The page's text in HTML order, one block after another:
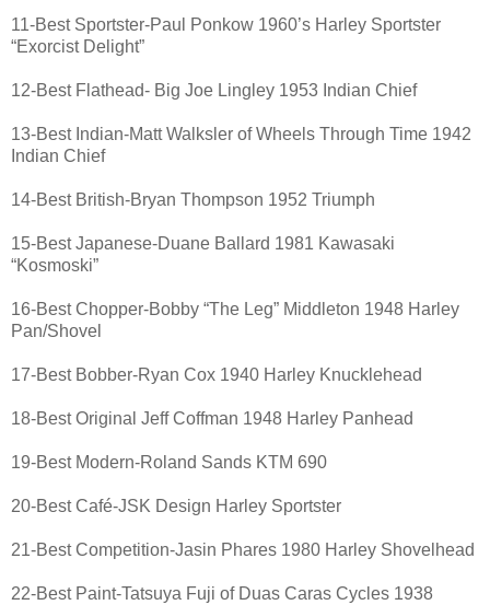
11-Best Sportster-Paul Ponkow 1960’s Harley Sportster
“Exorcist Delight”
12-Best Flathead- Big Joe Lingley 1953 Indian Chief
13-Best Indian-Matt Walksler of Wheels Through Time 1942
Indian Chief
14-Best British-Bryan Thompson 1952 Triumph
15-Best Japanese-Duane Ballard 1981 Kawasaki
“Kosmoski”
16-Best Chopper-Bobby “The Leg” Middleton 1948 Harley
Pan/Shovel
17-Best Bobber-Ryan Cox 1940 Harley Knucklehead
18-Best Original Jeff Coffman 1948 Harley Panhead
19-Best Modern-Roland Sands KTM 690
20-Best Café-JSK Design Harley Sportster
21-Best Competition-Jasin Phares 1980 Harley Shovelhead
22-Best Paint-Tatsuya Fuji of Duas Caras Cycles 1938